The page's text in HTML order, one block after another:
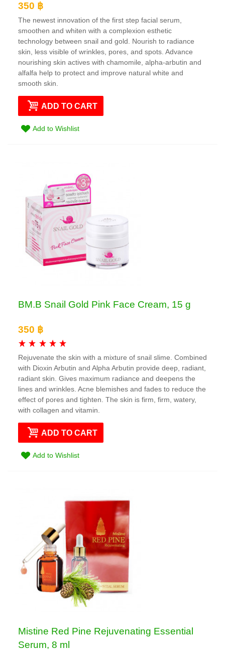
350 ฿
The newest innovation of the first step facial serum,
smoothen and whiten with a complexion esthetic
technology between snail and gold. Nourish to radiance
skin, less visible of wrinkles, pores, and spots. Advance
nourishing skin actives with chamomile, alpha-arbutin and
alfalfa help to protect and improve natural white and
smooth skin.
ADD TO CART
Add to Wishlist
BM.B Snail Gold Pink Face Cream, 15 g
350 ฿
Rejuvenate the skin with a mixture of snail slime. Combined
with Dioxin Arbutin and Alpha Arbutin provide deep, radiant,
radiant skin. Gives maximum radiance and deepens the
lines and wrinkles. Acne blemishes and fades to reduce the
effect of pores and tighten. The skin is firm, firm, watery,
with collagen and vitamin.
ADD TO CART
Add to Wishlist
Mistine Red Pine Rejuvenating Essential
Serum, 8 ml